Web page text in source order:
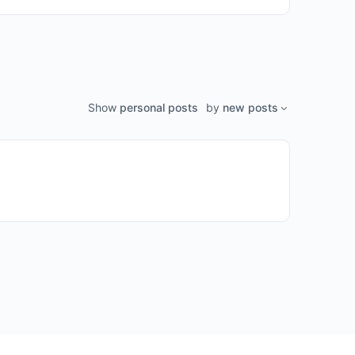
Show personal posts by new posts